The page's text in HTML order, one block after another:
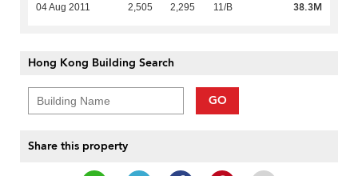
04 Aug 2011 2,505 2,295 11/B 38.3M
Hong Kong Building Search
GO
Share this property